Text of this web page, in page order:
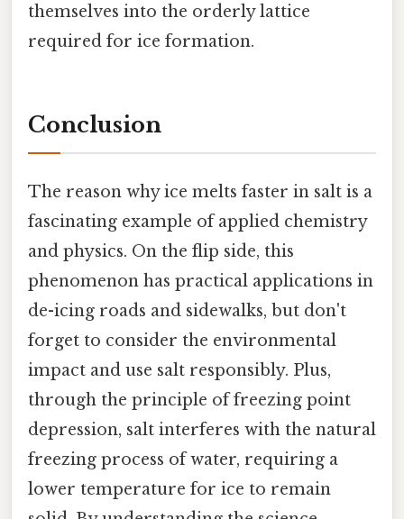
themselves into the orderly lattice
required for ice formation.
Conclusion
The reason why ice melts faster in salt is a
fascinating example of applied chemistry
and physics. On the flip side, this
phenomenon has practical applications in
de-icing roads and sidewalks, but don't
forget to consider the environmental
impact and use salt responsibly. Plus,
through the principle of freezing point
depression, salt interferes with the natural
freezing process of water, requiring a
lower temperature for ice to remain